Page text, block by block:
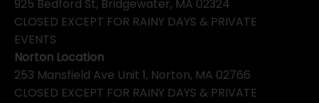
925 Bedford St, Bridgewater, MA 02324
CLOSED EXCEPT FOR RAINY DAYS & PRIVATE
EVENTS
Norton Location
253 Mansfield Ave Unit 1, Norton, MA 02766
CLOSED EXCEPT FOR RAINY DAYS & PRIVATE